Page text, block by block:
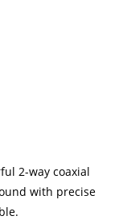
2-way coaxial
with precise